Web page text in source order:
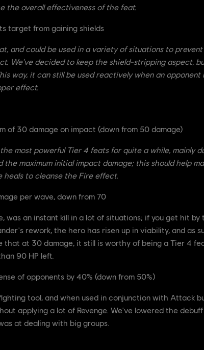
the overall effectiveness of the feat.
target from gaining shields
and could be used in a variety of situations to
We've decided to keep the shield-stripping aspect,
way, it can still be used reactively when an opponent
effect.
of 30 damage on impact (down from 50 damage)
most powerful Tier 4 feats for quite a while, mainly
the maximum initial impact damage; this should help
heals to cleanse the Fire effect.
per wave, down from 70
was an instant kill in a lot of situations; if you get hit
rework, the hero has risen up in viability, and as
that at 30 damage, it still is worthy of being a Tier 4
90 HP left.
of opponents by 40% (down from 50%)
tool, and when used in conjunction with Attack
applying a lot of Revenge. We've lowered the
at dealing with big groups.